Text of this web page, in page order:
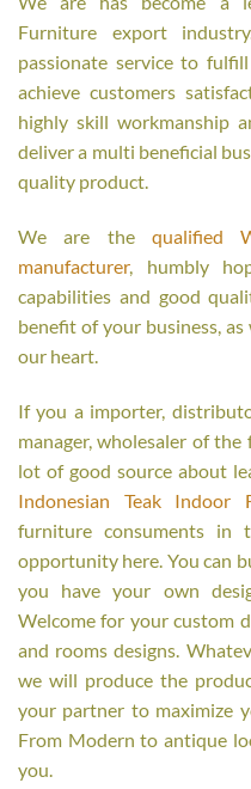
Furniture export
passionate service to
achieve customers
highly skill workmanship
deliver a multi beneficial
quality product.
We are the qualified
manufacturer, humbly
capabilities and good
benefit of your business,
our heart.
If you a importer,
manager, wholesaler of
lot of good source about
Indonesian Teak Indoor
furniture consuments in
opportunity here. You can
you have your own
Welcome for your custom
and rooms designs.
we will produce the
your partner to maximize
From Modern to antique
you.